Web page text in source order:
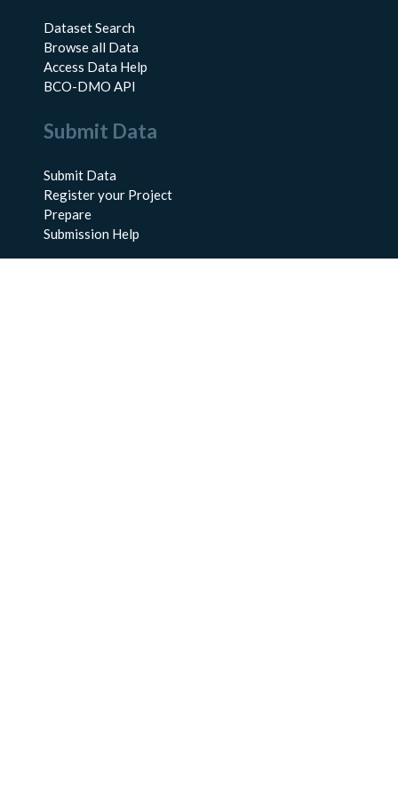
Dataset Search
Browse all Data
Access Data Help
BCO-DMO API
Submit Data
Submit Data
Register your Project
Prepare
Submission Help